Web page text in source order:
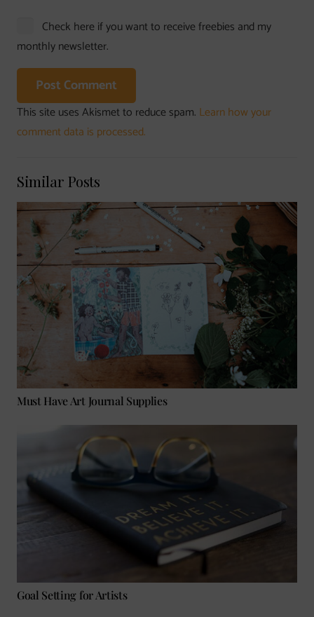
Check here if you want to receive freebies and my
monthly newsletter.
Post Comment
This site uses Akismet to reduce spam. Learn how your
comment data is processed.
Similar Posts
Must Have Art Journal Supplies
Goal Setting for Artists